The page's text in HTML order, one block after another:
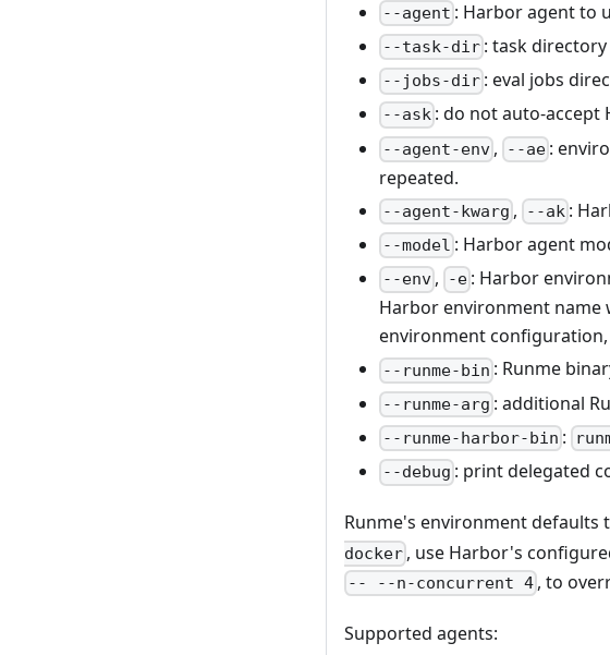
--agent : Harbor agent to
--task-dir : task
--jobs-dir : eval jobs
--ask : do not auto-
--agent-env , --ae:
repeated.
--agent-kwarg , --ak:
--model : Harbor agent
--env , -e: Harbor
Harbor environment name
environment
--runme-bin : Runme
--runme-arg : additional
--runme-harbor-bin :
--debug : print delegated
Runme's environment defaults
docker , use Harbor's
-- --n-concurrent 4 , to
Supported agents: